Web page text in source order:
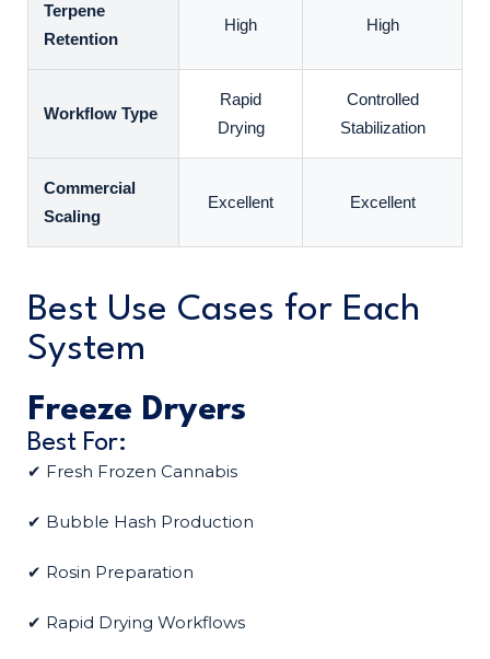
Terpene
Retention
High High
Workflow Type
Rapid
Drying
Controlled
Stabilization
Commercial
Scaling
Excellent Excellent
Best Use Cases for Each
System
Freeze Dryers
Best For:
✔ Fresh Frozen Cannabis
✔ Bubble Hash Production
✔ Rosin Preparation
✔ Rapid Drying Workflows